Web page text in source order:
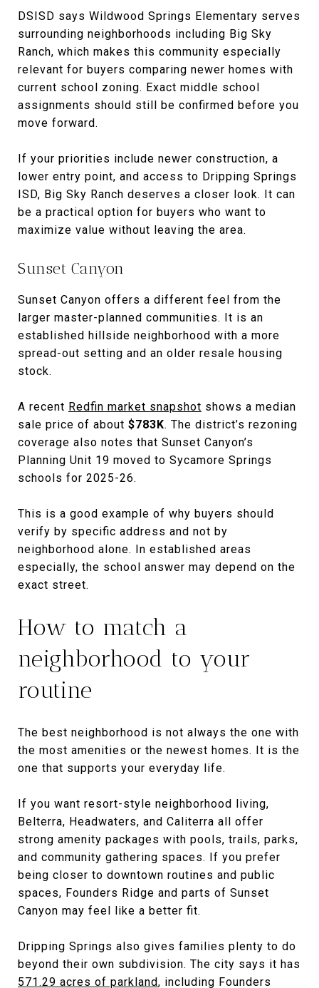
DSISD says Wildwood Springs Elementary serves
surrounding neighborhoods including Big Sky
Ranch, which makes this community especially
relevant for buyers comparing newer homes with
current school zoning. Exact middle school
assignments should still be confirmed before you
move forward.
If your priorities include newer construction, a
lower entry point, and access to Dripping Springs
ISD, Big Sky Ranch deserves a closer look. It can
be a practical option for buyers who want to
maximize value without leaving the area.
Sunset Canyon
Sunset Canyon offers a different feel from the
larger master-planned communities. It is an
established hillside neighborhood with a more
spread-out setting and an older resale housing
stock.
A recent Redfin market snapshot shows a median
sale price of about $783K. The district’s rezoning
coverage also notes that Sunset Canyon’s
Planning Unit 19 moved to Sycamore Springs
schools for 2025-26.
This is a good example of why buyers should
verify by specific address and not by
neighborhood alone. In established areas
especially, the school answer may depend on the
exact street.
How to match a
neighborhood to your
routine
The best neighborhood is not always the one with
the most amenities or the newest homes. It is the
one that supports your everyday life.
If you want resort-style neighborhood living,
Belterra, Headwaters, and Caliterra all offer
strong amenity packages with pools, trails, parks,
and community gathering spaces. If you prefer
being closer to downtown routines and public
spaces, Founders Ridge and parts of Sunset
Canyon may feel like a better fit.
Dripping Springs also gives families plenty to do
beyond their own subdivision. The city says it has
571.29 acres of parkland, including Founders